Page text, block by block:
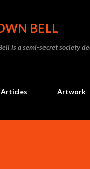
BELL
is a semi-secret society
Artwork